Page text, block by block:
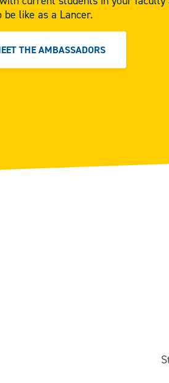
be like as a Lancer.
THE AMBASSADORS